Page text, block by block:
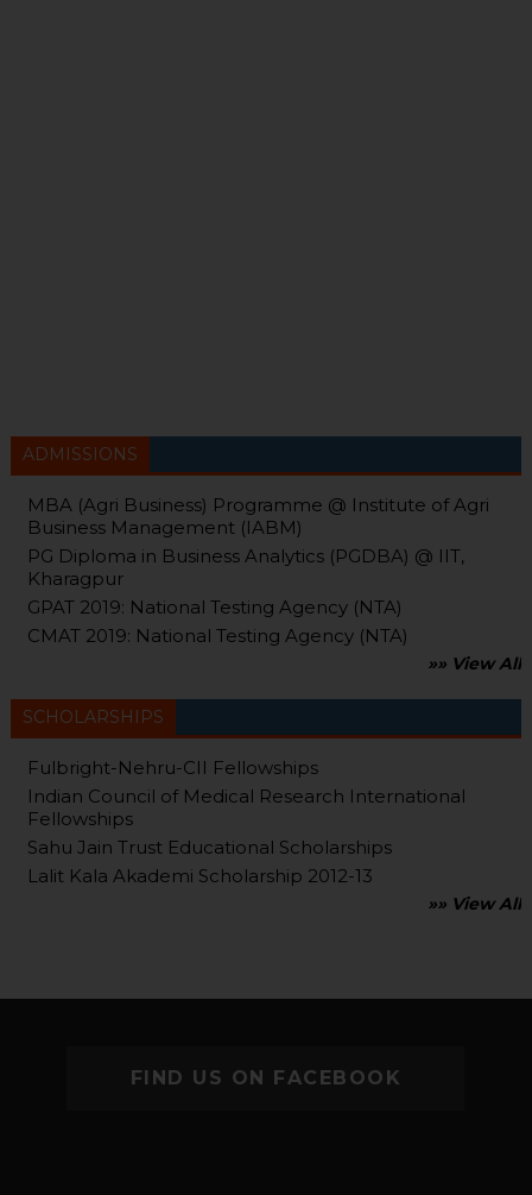
ADMISSIONS
MBA (Agri Business) Programme @ Institute of Agri
Business Management (IABM)
PG Diploma in Business Analytics (PGDBA) @ IIT,
Kharagpur
GPAT 2019: National Testing Agency (NTA)
CMAT 2019: National Testing Agency (NTA)
»» View All
SCHOLARSHIPS
Fulbright-Nehru-CII Fellowships
Indian Council of Medical Research International
Fellowships
Sahu Jain Trust Educational Scholarships
Lalit Kala Akademi Scholarship 2012-13
»» View All
FIND US ON FACEBOOK